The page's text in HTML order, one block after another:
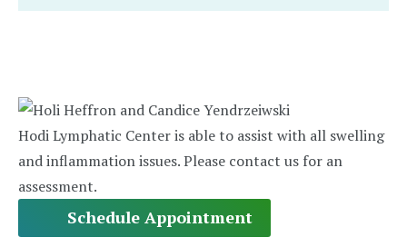
Hodi Lymphatic Center is able to assist with all swelling
and inflammation issues. Please contact us for an
assessment.
Schedule Appointment